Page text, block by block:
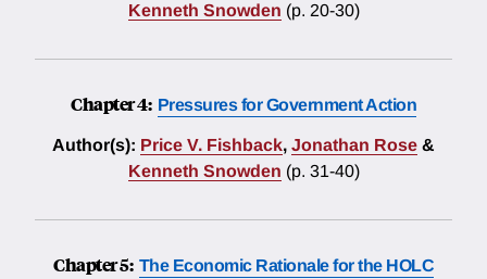
Kenneth Snowden (p. 20-30)
Chapter 4: Pressures for Government Action
Author(s): Price V. Fishback, Jonathan Rose &
Kenneth Snowden (p. 31-40)
Chapter 5: The Economic Rationale for the HOLC